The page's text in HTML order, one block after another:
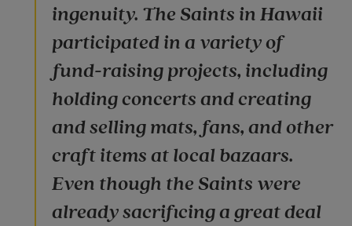
ingenuity. The Saints in Hawaii
participated in a variety of
fund-raising projects, including
holding concerts and creating
and selling mats, fans, and other
craft items at local bazaars.
Even though the Saints were
already sacrificing a great deal